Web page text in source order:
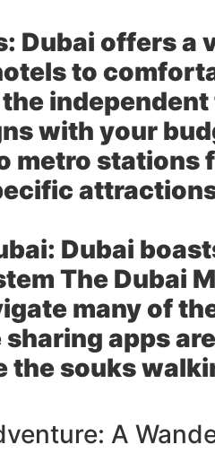
Dubai offers a
to
with your
metro stations
Dubai
The Dubai
many of
apps
souks
A